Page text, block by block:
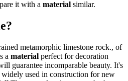
it with a material similar.
?
metamorphic limestone rock., of
a material perfect for decoration
guarantee incomparable beauty. It's
used in construction for new